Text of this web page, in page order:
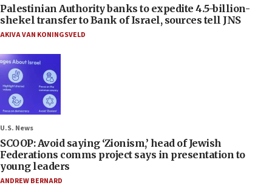
Palestinian Authority banks to expedite 4.5-billion-
shekel transfer to Bank of Israel, sources tell JNS
AKIVA VAN KONINGSVELD
U.S. News
SCOOP: Avoid saying ‘Zionism,’ head of Jewish
Federations comms project says in presentation to
young leaders
ANDREW BERNARD